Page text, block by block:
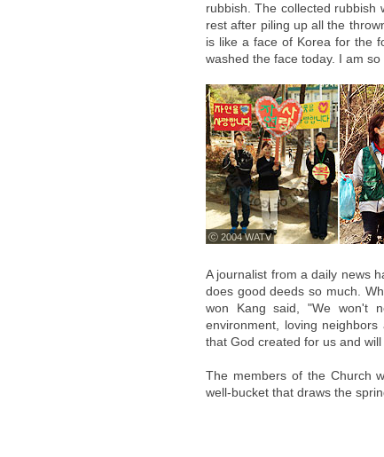
rubbish. The collected rubbish
rest after piling up all the
is like a face of Korea for the
washed the face today. I am so
ⓒ 2004 WATV
A journalist from a daily news
does good deeds so much.
won Kang said, "We won't
environment, loving
that God created for us and
The members of the Church
well-bucket that draws the